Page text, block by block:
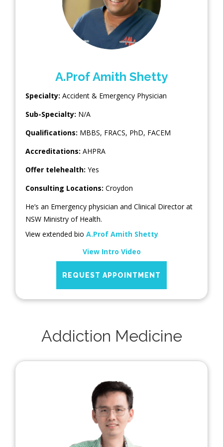
A.Prof Amith Shetty
Specialty: Accident & Emergency Physician
Sub-Specialty: N/A
Qualifications: MBBS, FRACS, PhD, FACEM
Accreditations: AHPRA
Offer telehealth: Yes
Consulting Locations: Croydon
He’s an Emergency physician and Clinical Director at
NSW Ministry of Health.
View extended bio A.Prof Amith Shetty
View Intro Video
REQUEST APPOINTMENT
Addiction Medicine